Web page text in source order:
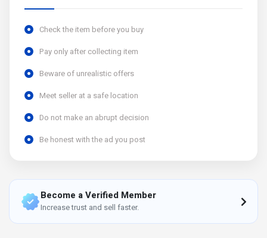
Check the item before you buy
Pay only after collecting item
Beware of unrealistic offers
Meet seller at a safe location
Do not make an abrupt decision
Be honest with the ad you post
Become a Verified Member
Increase trust and sell faster.